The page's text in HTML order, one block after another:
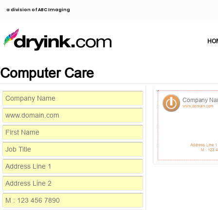
a division of ABC Imaging
Computer Care
Company
www.domain.com
Address Line 1
M : 123